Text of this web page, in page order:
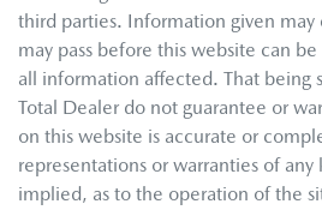
third parties. Information given may
may pass before this website can
all information affected. That being
Total Dealer do not guarantee or
on this website is accurate or
representations or warranties of any
implied, as to the operation of the